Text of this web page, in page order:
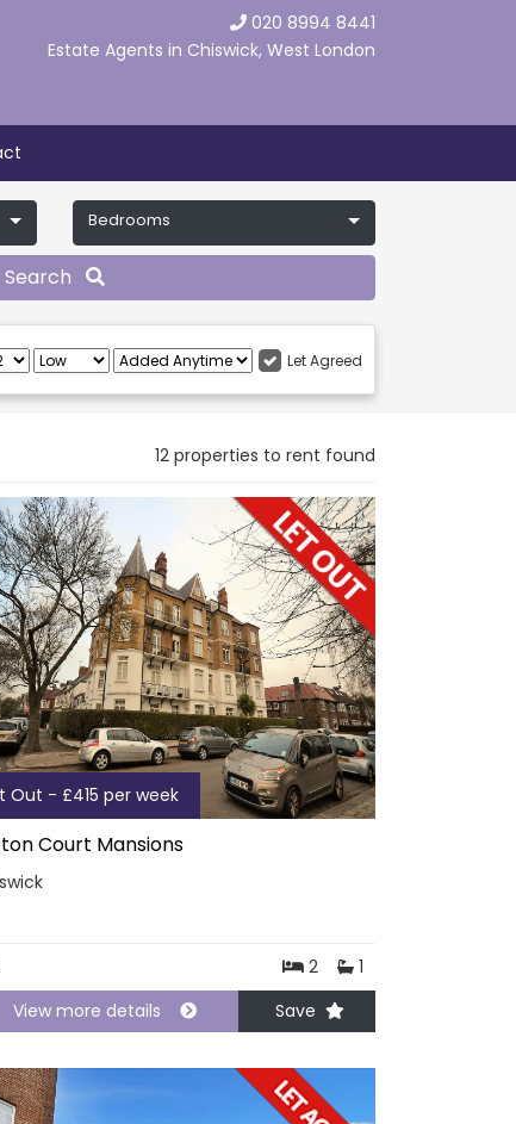
020 8994 8441
Estate Agents in Chiswick, West London
Bedrooms
Search
Let Agreed
12 properties to rent found
Out - £415 per week
Court Mansions
2
1
View more details
Save